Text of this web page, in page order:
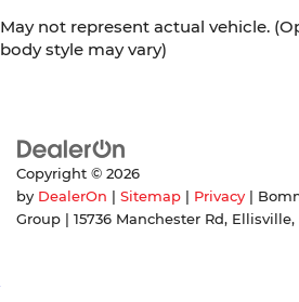
May not represent actual vehicle.
body style may vary)
Copyright © 2026
by DealerOn Sitemap Privacy |
Group
15736 Manchester Rd, Ellisville,